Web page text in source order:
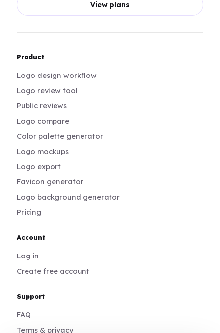
View plans
Product
Logo design workflow
Logo review tool
Public reviews
Logo compare
Color palette generator
Logo mockups
Logo export
Favicon generator
Logo background generator
Pricing
Account
Log in
Create free account
Support
FAQ
Terms & privacy